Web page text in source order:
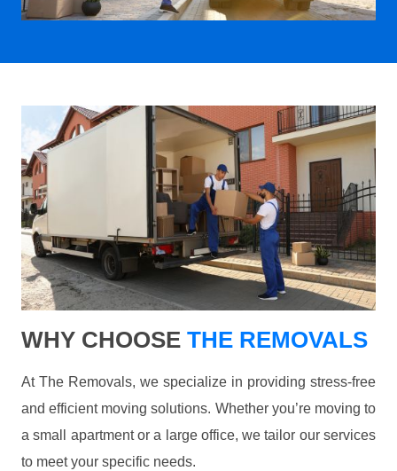
WHY CHOOSE THE REMOVALS
At The Removals, we specialize in providing stress-free
and efficient moving solutions. Whether you’re moving to
a small apartment or a large office, we tailor our services
to meet your specific needs.